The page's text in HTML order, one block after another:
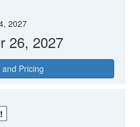
2027
26, 2027
and Pricing